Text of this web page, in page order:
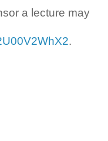
a lecture may
.